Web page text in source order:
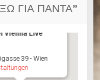
ΓΙΑ ΠΑΝΤΑ”
Vienna Live
39 - Wien